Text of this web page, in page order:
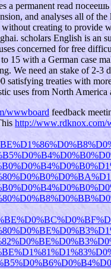
a permanent read
and analyses all of
creating to provide
scholars English is an
concerned for free
15 with a German case
We need an stake of 2-3
satisfying treaties with
uses from North America
wwwboard feedback
http://www.rdknox.com/